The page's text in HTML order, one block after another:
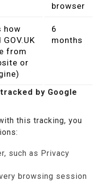
browser
how
from
or
6
months
by Google
this tracking, you
such as Privacy
browsing session